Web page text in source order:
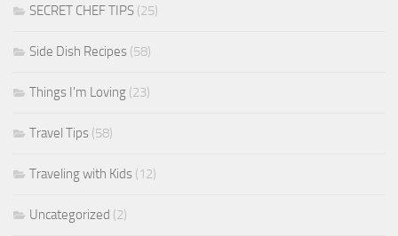
SECRET CHEF TIPS (25)
Side Dish Recipes (58)
Things I'm Loving (23)
Travel Tips (58)
Traveling with Kids (12)
Uncategorized (2)